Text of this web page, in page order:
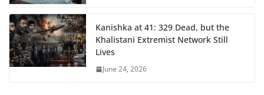
Kanishka at 41: 329 Dead, but the
Khalistani Extremist Network Still
Lives
June 24, 2026